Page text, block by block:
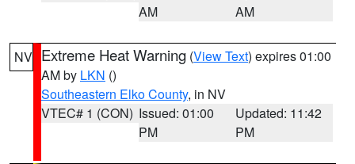
AM
AM
NV Extreme Heat Warning (View Text) expires 01:00
AM by LKN ()
Southeastern Elko County, in NV
VTEC# 1 (CON) Issued: 01:00
PM
Updated: 11:42
PM